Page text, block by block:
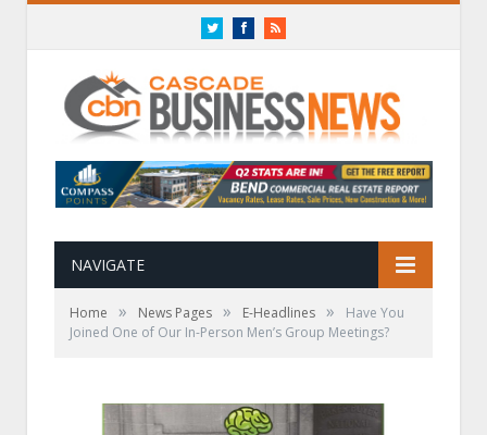
TwitterFacebookRSS
NAVIGATE
Home » News Pages » E-Headlines »
Have You
Joined One of Our In-Person Men’s Group Meetings?